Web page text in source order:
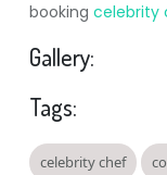
booking celebrity
Gallery:
Tags:
celebrity chef